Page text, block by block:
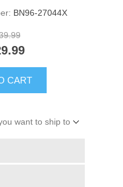
BN96-27044X
CART
want to ship to